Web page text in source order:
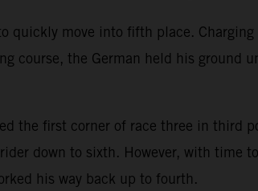
quickly move into fifth place.
course, the German held his ground
the first corner of race three in
down to sixth. However, with time
his way back up to fourth.